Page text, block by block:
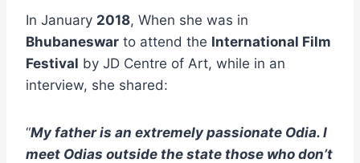
In January 2018, When she was in
Bhubaneswar to attend the International Film
Festival by JD Centre of Art, while in an
interview, she shared:
“My father is an extremely passionate Odia. I
meet Odias outside the state those who don’t